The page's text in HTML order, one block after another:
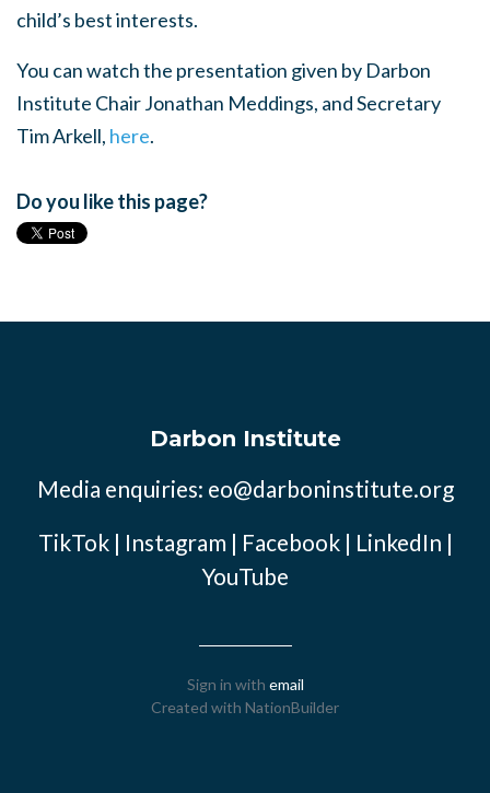
child’s best interests.
You can watch the presentation given by Darbon
Institute Chair Jonathan Meddings, and Secretary
Tim Arkell, here.
Do you like this page?
Darbon Institute
Media enquiries: eo@darboninstitute.org
TikTok| Instagram | Facebook| LinkedIn |
YouTube
Sign in with email
Created with NationBuilder